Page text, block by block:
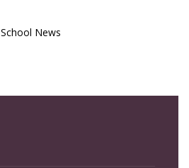
School News